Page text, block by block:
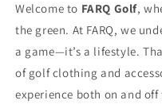
Welcome to FARQ Golf,
the green. At FARQ, we
a game—it’s a lifestyle.
of golf clothing and
experience both on and off